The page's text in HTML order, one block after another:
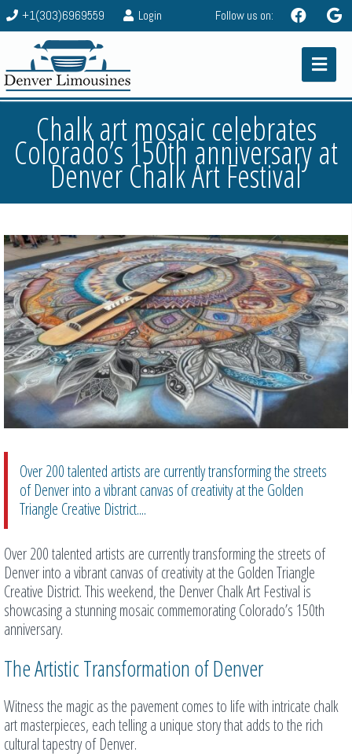
+1(303)6969559 Login Follow us on:
Chalk art mosaic celebrates
Colorado’s 150th anniversary at
Denver Chalk Art Festival
Over 200 talented artists are currently transforming the streets
of Denver into a vibrant canvas of creativity at the Golden
Triangle Creative District....
Over 200 talented artists are currently transforming the streets of
Denver into a vibrant canvas of creativity at the Golden Triangle
Creative District. This weekend, the Denver Chalk Art Festival is
showcasing a stunning mosaic commemorating Colorado’s 150th
anniversary.
The Artistic Transformation of Denver
Witness the magic as the pavement comes to life with intricate chalk
art masterpieces, each telling a unique story that adds to the rich
cultural tapestry of Denver.